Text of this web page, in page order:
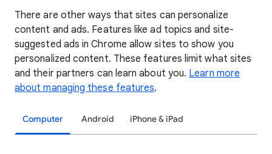
There are other ways that sites can personalize
content and ads. Features like ad topics and site-
suggested ads in Chrome allow sites to show you
personalized content. These features limit what sites
and their partners can learn about you. Learn more
about managing these features.
Computer Android iPhone & iPad